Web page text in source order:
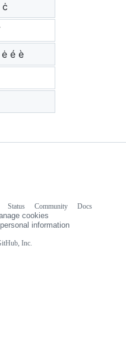
ċ
é è
Inc.
Status Community
Docs
cookies
information